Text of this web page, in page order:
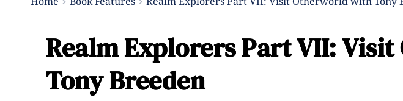
Realm Explorers Part VII:
Tony Breeden